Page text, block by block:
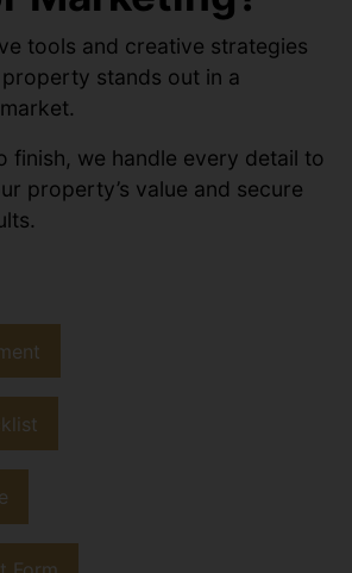
tools and creative strategies
stands out in a
finish, we handle every detail to
property’s value and secure